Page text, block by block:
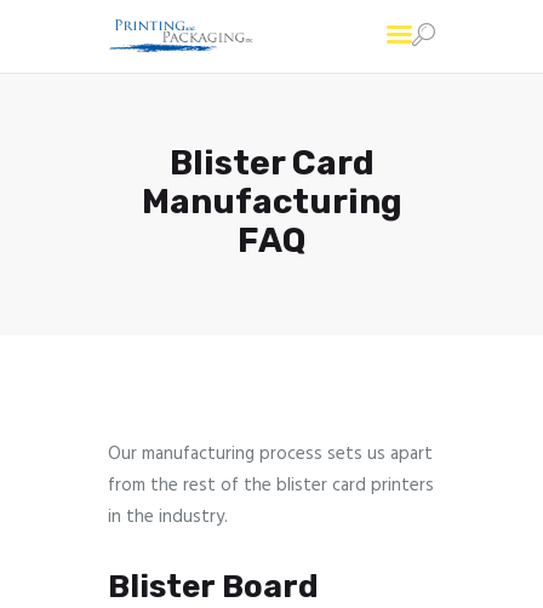
Blister Card
Manufacturing
FAQ
Services
Our manufacturing process sets us apart
from the rest of the blister card printers
in the industry.
Blister Board